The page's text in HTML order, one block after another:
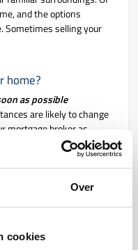
Over
cookies
and the options
Sometimes selling your
home?
as possible
are likely to change
mortgage broker as
can explore the
whether you – and/or
afford the mortgage.
but you must take action
broker. Take a